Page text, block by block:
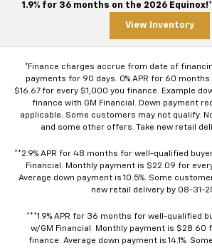
1.9% for 36 months on the 2026
View Inventory
*Finance charges accrue from date of
payments for 90 days. 0% APR for 60
$16.67 for every $1,000 you finance. Example
finance with GM Financial. Down payment
applicable. Some customers may not qualify.
and some other offers. Take new retail
**2.9% APR for 48 months for well-qualified
Financial. Monthly payment is $22.09 for
Average down payment is 10.5%. Some
new retail delivery by 08-31-
***1.9% APR for 36 months for well-qualified
w/GM Financial. Monthly payment is $28.60
finance. Average down payment is 14.1%.